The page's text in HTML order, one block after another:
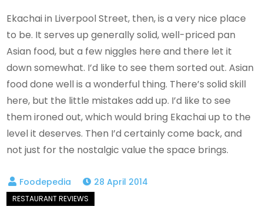
Ekachai in Liverpool Street, then, is a very nice place
to be. It serves up generally solid, well-priced pan
Asian food, but a few niggles here and there let it
down somewhat. I’d like to see them sorted out. Asian
food done well is a wonderful thing. There’s solid skill
here, but the little mistakes add up. I’d like to see
them ironed out, which would bring Ekachai up to the
level it deserves. Then I’d certainly come back, and
not just for the nostalgic value the space brings.
28 April 2014